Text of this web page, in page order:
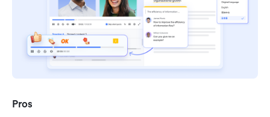
Pros